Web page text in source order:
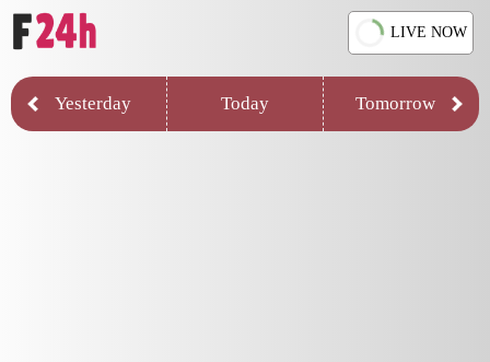
LIVE NOW
Yesterday Today Tomorrow